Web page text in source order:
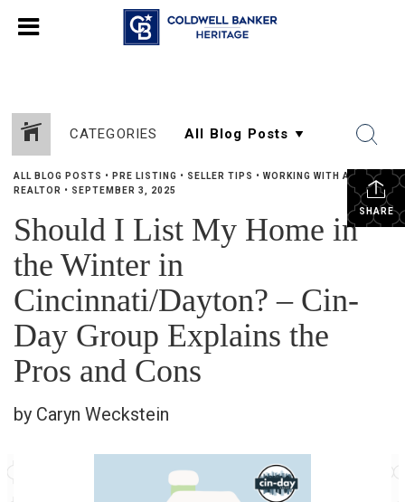
CATEGORIES
SHARE
ALL BLOG POSTS • PRE LISTING • SELLER TIPS • WORKING WITH A
REALTOR • SEPTEMBER 3, 2025
Should I List My Home in
the Winter in
Cincinnati/Dayton? – Cin-
Day Group Explains the
Pros and Cons
by Caryn Weckstein